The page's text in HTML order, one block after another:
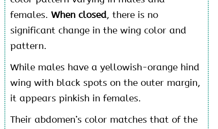
females. When closed, there is no
significant change in the wing color and
pattern.
While males have a yellowish-orange hind
wing with black spots on the outer margin,
it appears pinkish in females.
Their abdomen’s color matches that of the